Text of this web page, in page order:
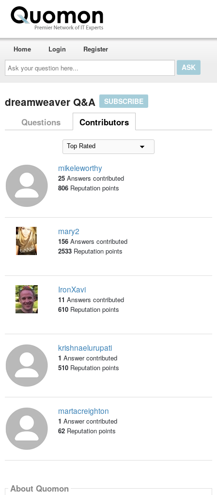
Ask
your
question
here...
Home Login Register
dreamweaver Q&A SUBSCRIBE
Questions Contributors
mikeleworthy
25 Answers contributed
806Reputation points
mary2
156 Answers contributed
2533Reputation points
IronXavi
11 Answers contributed
610Reputation points
krishnaelurupati
1 Answer contributed
510Reputation points
martacreighton
1 Answer contributed
62Reputation points
About Quomon